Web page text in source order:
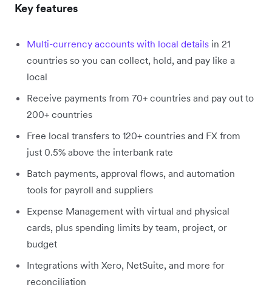
Key features
Multi-currency accounts with local details in 21
countries so you can collect, hold, and pay like a
local
Receive payments from 70+ countries and pay out to
200+ countries
Free local transfers to 120+ countries and FX from
just 0.5% above the interbank rate
Batch payments, approval flows, and automation
tools for payroll and suppliers
Expense Management with virtual and physical
cards, plus spending limits by team, project, or
budget
Integrations with Xero, NetSuite, and more for
reconciliation